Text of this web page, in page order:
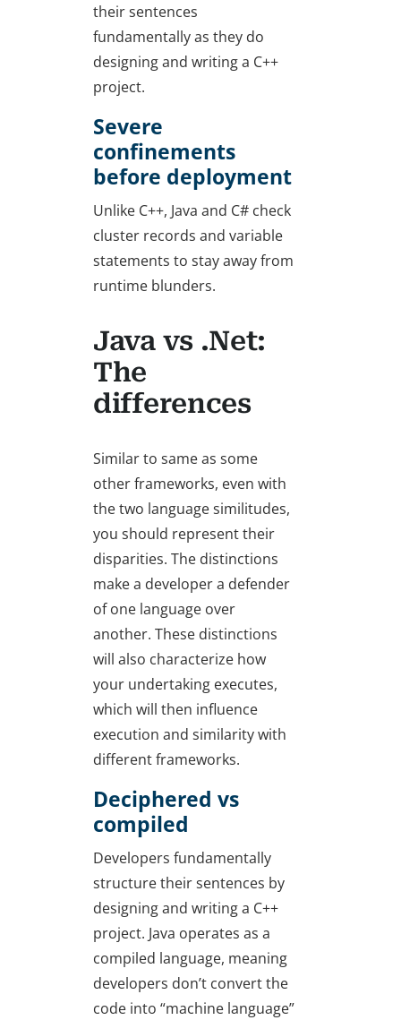
their sentences
fundamentally as they do
designing and writing a C++
project.
Severe
confinements
before deployment
Unlike C++, Java and C# check
cluster records and variable
statements to stay away from
runtime blunders.
Java vs .Net:
The
differences
Similar to same as some
other frameworks, even with
the two language similitudes,
you should represent their
disparities. The distinctions
make a developer a defender
of one language over
another. These distinctions
will also characterize how
your undertaking executes,
which will then influence
execution and similarity with
different frameworks.
Deciphered vs
compiled
Developers fundamentally
structure their sentences by
designing and writing a C++
project. Java operates as a
compiled language, meaning
developers don’t convert the
code into “machine language”